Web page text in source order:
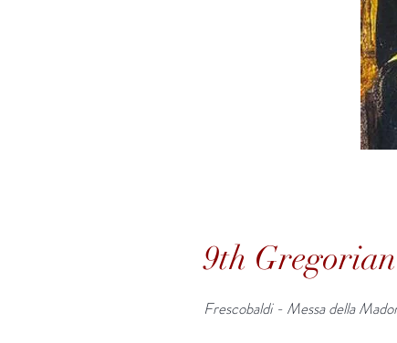
9th
Frescobaldi - Messa della